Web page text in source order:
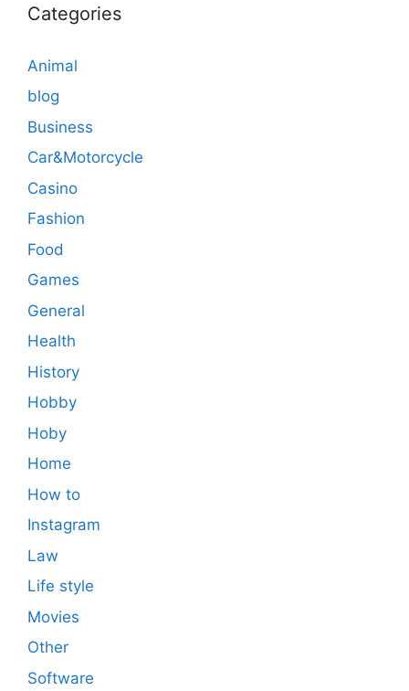
Categories
Animal
blog
Business
Car&Motorcycle
Casino
Fashion
Food
Games
General
Health
History
Hobby
Hoby
Home
How to
Instagram
Law
Life style
Movies
Other
Software